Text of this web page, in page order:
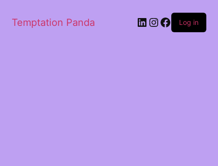
Temptation Panda LinkedIn
Instagram
Facebook
Log in